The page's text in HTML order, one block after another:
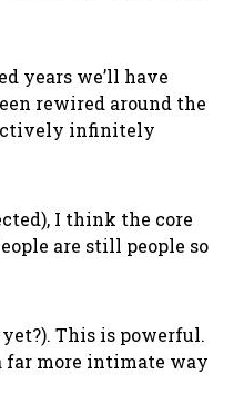
years we’ll have
rewired around the
infinitely
I think the core
are still people so
This is powerful.
far more intimate way